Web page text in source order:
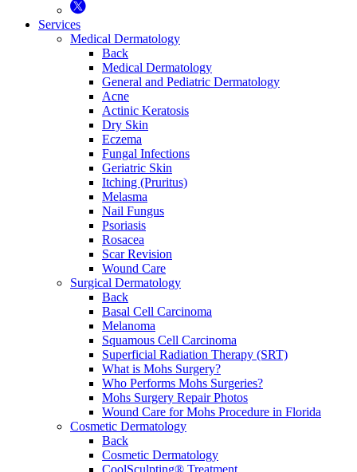
Services
Medical Dermatology
Back
Medical Dermatology
General and Pediatric Dermatology
Acne
Actinic Keratosis
Dry Skin
Eczema
Fungal Infections
Geriatric Skin
Itching (Pruritus)
Melasma
Nail Fungus
Psoriasis
Rosacea
Scar Revision
Wound Care
Surgical Dermatology
Back
Basal Cell Carcinoma
Melanoma
Squamous Cell Carcinoma
Superficial Radiation Therapy (SRT)
What is Mohs Surgery?
Who Performs Mohs Surgeries?
Mohs Surgery Repair Photos
Wound Care for Mohs Procedure in Florida
Cosmetic Dermatology
Back
Cosmetic Dermatology